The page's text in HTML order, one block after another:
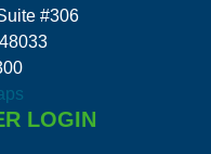
#306
LOGIN